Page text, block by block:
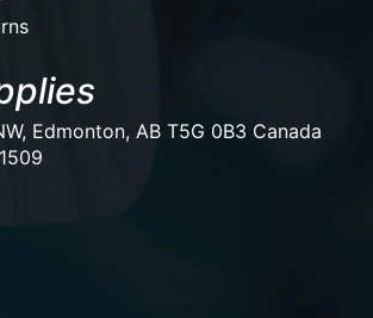
Edmonton, AB T5G 0B3 Canada